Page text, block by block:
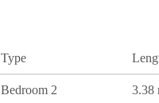
Type
Bedroom 2 3.38